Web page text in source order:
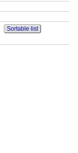
Sortable list